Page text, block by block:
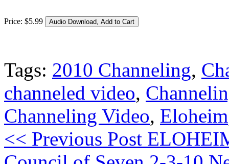
Price: $5.99
Tags: 2010 Channeling,
channeled video,
Channeling Video, Eloheim
<< Previous Post